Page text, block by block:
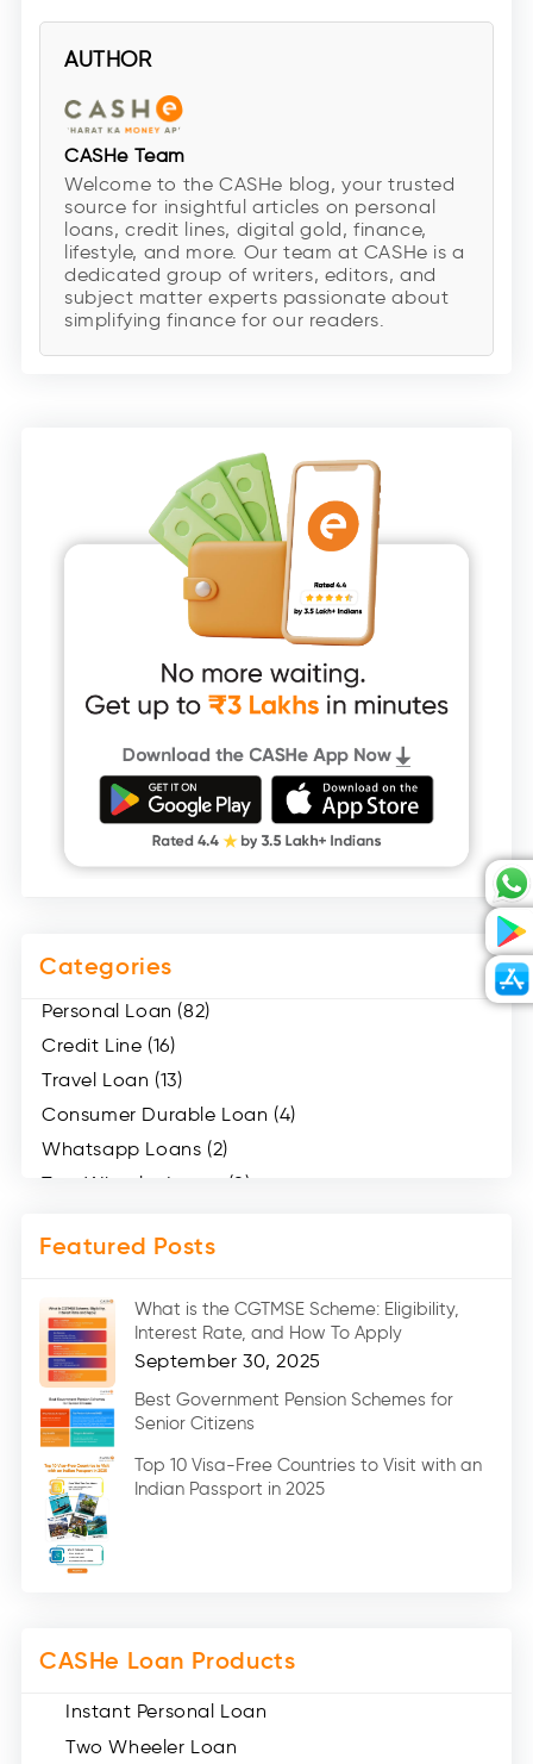
AUTHOR
CASHe Team
Welcome to the CASHe blog, your trusted
source for insightful articles on personal
loans, credit lines, digital gold, finance,
lifestyle, and more. Our team at CASHe is a
dedicated group of writers, editors, and
subject matter experts passionate about
simplifying finance for our readers.
Categories
Personal Loan (82)
Credit Line (16)
Travel Loan (13)
Consumer Durable Loan (4)
Whatsapp Loans (2)
Two Wheeler Loans (8)
Medical Loans (2)
Car Loans (8)
Home Renovation Loan (2)
Education Loan (7)
Credit Card (3)
Digital Gold (2)
Social Loan Quotient (1)
Medical Loans (2)
Miscellaneous (49)
Featured Posts
What is the CGTMSE Scheme: Eligibility,
Interest Rate, and How To Apply
September 30, 2025
Best Government Pension Schemes for
Senior Citizens
Top 10 Visa-Free Countries to Visit with an
Indian Passport in 2025
CASHe Loan Products
Instant Personal Loan
Two Wheeler Loan